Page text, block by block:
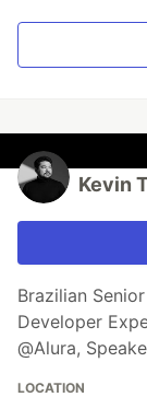
Kevin
Brazilian
Developer
@Alura,
LOCATION